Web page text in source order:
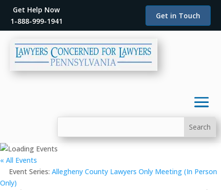
Get Help Now
1-888-999-1941
Get in Touch
« All Events
Event Series: Allegheny County Lawyers Only Meeting (In Person
Only)